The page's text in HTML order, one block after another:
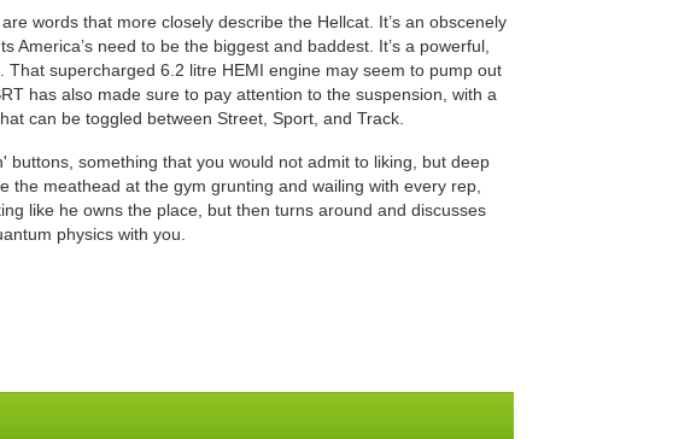
words that more closely describe the Hellcat. It’s an obscenely
need to be the biggest and baddest. It’s a powerful,
That supercharged 6.2 litre HEMI engine may seem to pump out
has also made sure to pay attention to the suspension, with a
can be toggled between Street, Sport, and Track.
buttons, something that you would not admit to liking, but deep
the meathead at the gym grunting and wailing with every rep,
like he owns the place, but then turns around and discusses
physics with you.